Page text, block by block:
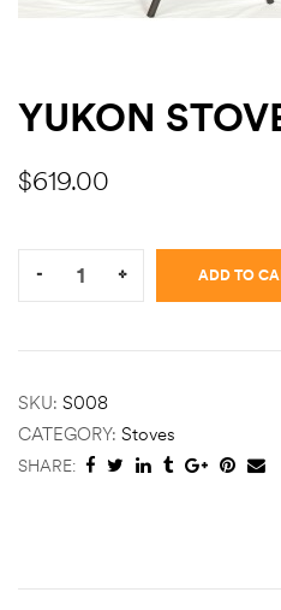
YUKON
$619.00
- + ADD TO
SKU: S008
CATEGORY: Stoves
SHARE: